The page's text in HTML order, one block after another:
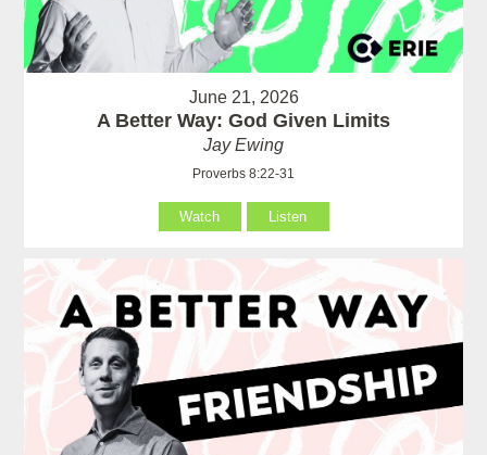
June 21, 2026
A Better Way: God Given Limits
Jay Ewing
Proverbs 8:22-31
Watch Listen